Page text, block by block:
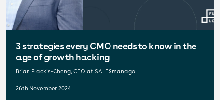
3 strategies every CMO needs to know in the
age of growth hacking
Brian Plackis-Cheng, CEO at SALESmanago
26th November 2024